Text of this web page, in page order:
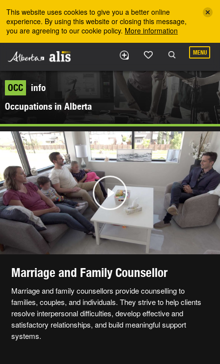
This website uses cookies to give you a better online
experience. By using this website or closing this message,
you are agreeing to our cookie policy. More information
MENU
OCC
info
Occupations in Alberta
Play
Marriage and Family Counsellor
Marriage and family counsellors provide counselling to
families, couples, and individuals. They strive to help clients
resolve interpersonal difficulties, develop effective and
satisfactory relationships, and build meaningful support
systems.